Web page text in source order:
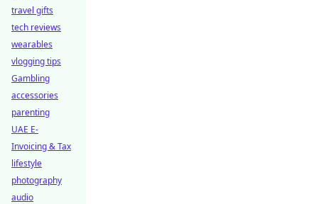
travel gifts
tech reviews
wearables
vlogging tips
Gambling
accessories
parenting
UAE E-
Invoicing & Tax
lifestyle
photography
audio